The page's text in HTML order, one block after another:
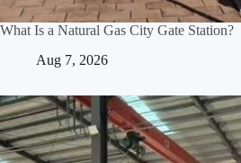
What Is a Natural Gas City Gate Station?
Aug 7, 2026